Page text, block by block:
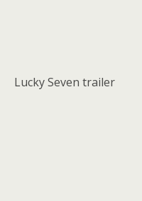
Lucky Seven trailer